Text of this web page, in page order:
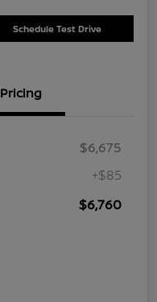
Schedule Test Drive
Pricing
$6,675
+$85
$6,760